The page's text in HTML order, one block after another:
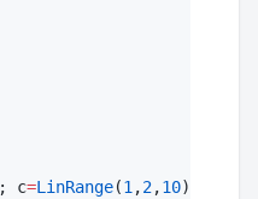
; c=LinRange(1 ,2,10))